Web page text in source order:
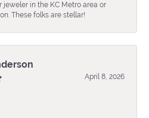
jeweler in the KC Metro area or
These folks are stellar!
April 8, 2026